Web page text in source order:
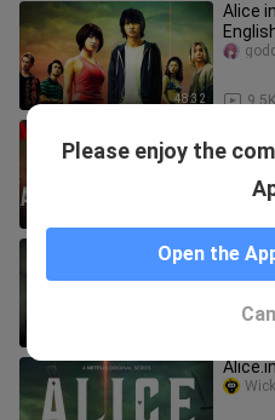
48:32
Alice
9.5K
Sweet
1-10 )
Please enjoy the
Open the